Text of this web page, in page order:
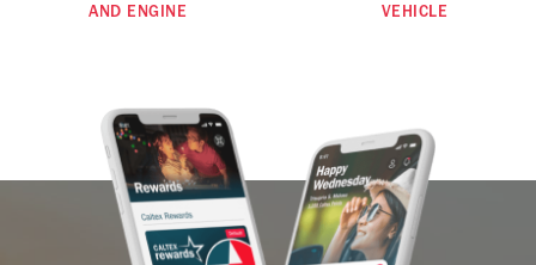
AND ENGINE
VEHICLE